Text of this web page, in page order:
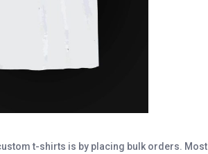
t-shirts is by placing bulk orders. Most